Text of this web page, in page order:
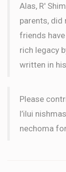
Alas, R'
parents, did
friends
rich legacy
written in
Please
l’ilui
nechoma